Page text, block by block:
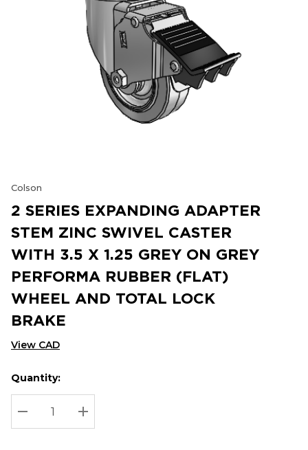
Colson
2 SERIES EXPANDING ADAPTER
STEM ZINC SWIVEL CASTER
WITH 3.5 X 1.25 GREY ON GREY
PERFORMA RUBBER (FLAT)
WHEEL AND TOTAL LOCK
BRAKE
View CAD
Hurry
up!
Current
stock:
Current
Quantity:
DECREASE QUANTITY:
INCREASE QUANTITY: